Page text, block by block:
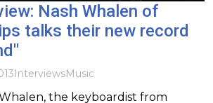
Nash Whalen of
talks their new record
InterviewsMusic
the keyboardist from